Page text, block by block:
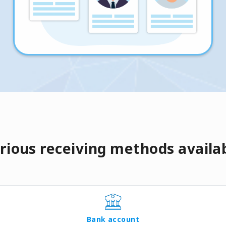
receiving methods
Bank account